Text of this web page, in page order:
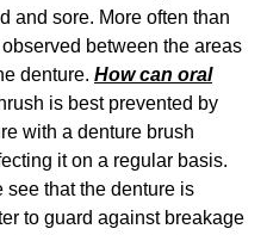
and sore. More often than
between the areas
denture. How can oral
is best prevented by
with a denture brush
it on a regular basis.
see that the denture is
to guard against breakage